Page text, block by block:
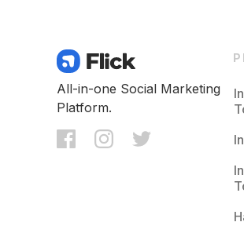
All-in-one Social Marketing
Platform.